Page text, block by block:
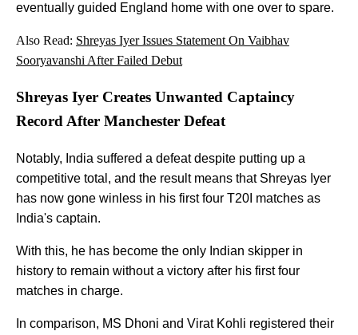
eventually guided England home with one over to spare.
Also Read: Shreyas Iyer Issues Statement On Vaibhav
Sooryavanshi After Failed Debut
Shreyas Iyer Creates Unwanted Captaincy
Record After Manchester Defeat
Notably, India suffered a defeat despite putting up a
competitive total, and the result means that Shreyas Iyer
has now gone winless in his first four T20I matches as
India's captain.
With this, he has become the only Indian skipper in
history to remain without a victory after his first four
matches in charge.
In comparison, MS Dhoni and Virat Kohli registered their